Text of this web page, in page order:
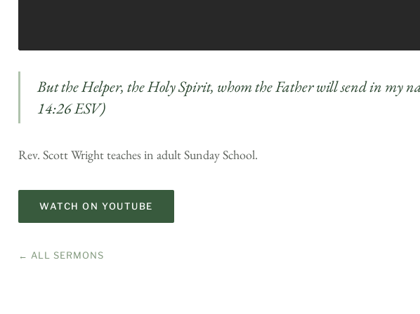
But the Helper, the Holy Spirit, whom the Father will send in my
14:26 ESV)
Rev. Scott Wright teaches in adult Sunday School.
WATCH ON YOUTUBE
← ALL SERMONS